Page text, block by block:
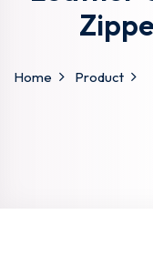
Home Product